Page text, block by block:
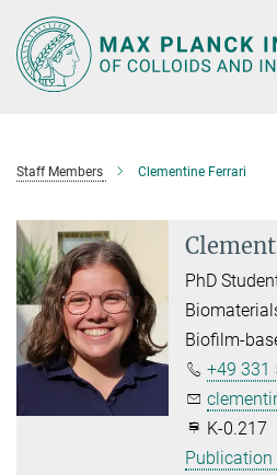
Main-
Content
Staff Members Clementine Ferrari
PhD
Biofilm-
+49 331
K-0.217
Publication